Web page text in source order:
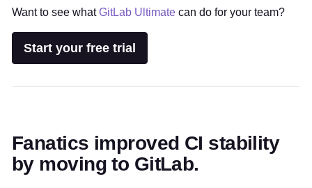
Want to see whatGitLab Ultimate can do for your team?
Start your free trial
Fanatics improved CI stability
by moving to GitLab.